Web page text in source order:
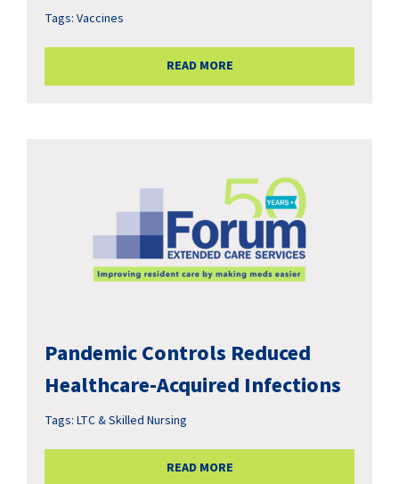
Tags: Vaccines
READ MORE
Pandemic Controls Reduced
Healthcare-Acquired Infections
Tags: LTC & Skilled Nursing
READ MORE